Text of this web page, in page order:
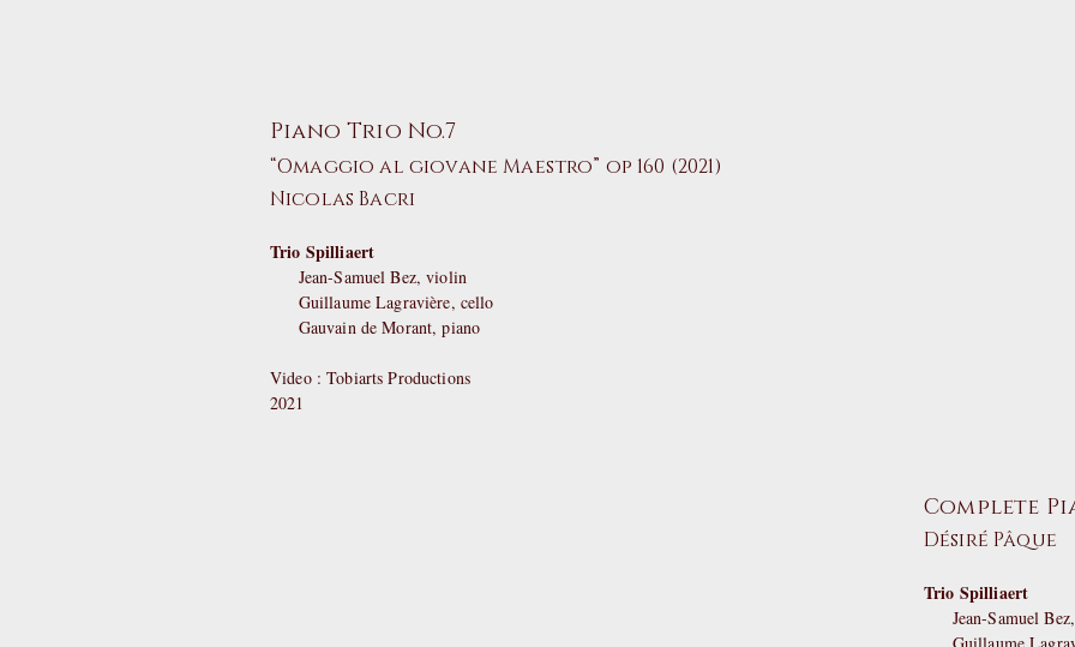
Piano Trio No.7
“Omaggio al giovane Maestro” op 160 (2021)
Nicolas Bacri
Trio Spilliaert
Jean-Samuel Bez, violin
Guillaume Lagravière, cello
Gauvain de Morant, piano
Video : Tobiarts Productions
2021
Complete
Désiré Pâque
Trio Spilliaert
Jean-Samuel